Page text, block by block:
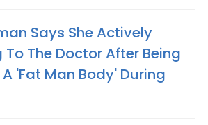
Says She Actively
The Doctor After Being
'Fat Man Body' During